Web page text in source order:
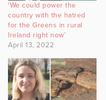
‘We could power the
country with the hatred
for the Greens in rural
Ireland right now’
April 13, 2022